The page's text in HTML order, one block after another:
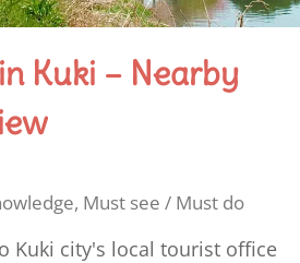
Kuki – Nearby
, Must see / Must do
Kuki city's local tourist office